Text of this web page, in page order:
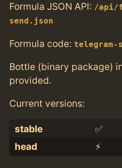
Formula JSON API: /api/
send.json
Formula code: telegram-
Bottle (binary package)
provided.
Current versions:
stable ✅
head
⚡️